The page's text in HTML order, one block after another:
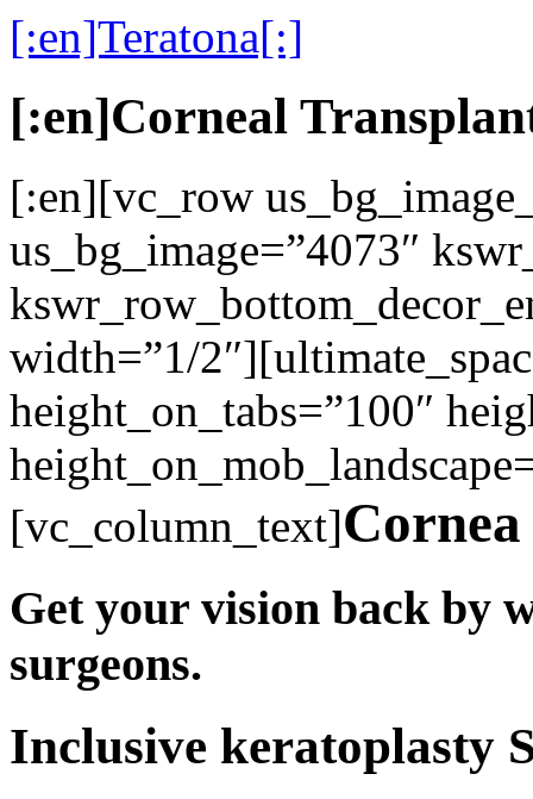
[:en]Teratona[:]
[:en]Corneal
[:en][vc_row
us_bg_image=”4073″
width=”1/
height_on_tabs=”100″
[vc_column_text]
Get your vision back by
surgeons.
Inclusive keratoplasty